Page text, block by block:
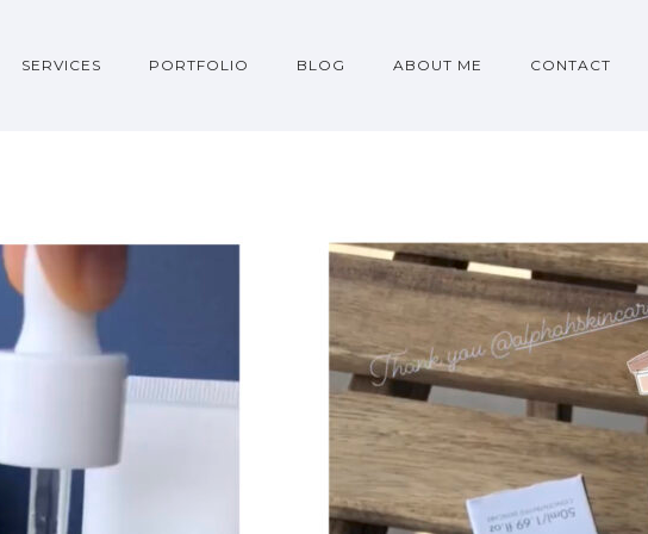
SERVICES PORTFOLIO BLOG ABOUT ME CONTACT